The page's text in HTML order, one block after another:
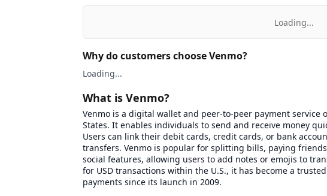
Loading...
Why do customers choose Venmo?
Loading...
What is Venmo?
Venmo is a digital wallet and peer-to-peer payment service
States. It enables individuals to send and receive money
Users can link their debit cards, credit cards, or bank
transfers. Venmo is popular for splitting bills, paying
social features, allowing users to add notes or emojis to
for USD transactions within the U.S., it has become a
payments since its launch in 2009.